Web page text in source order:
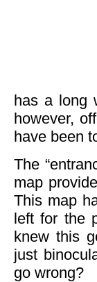
has a long
however,
have been
The
map
This map
left for the
knew this
just
go wrong?